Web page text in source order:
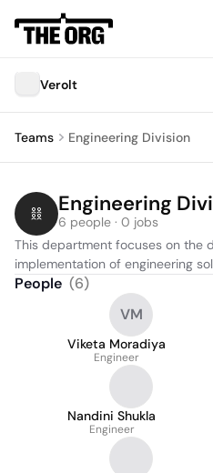
Verolt
Teams Engineering Division
Engineering
6 people · 0 jobs
This department focuses on the
implementation of engineering
People (6)
VM
Viketa Moradiya
Engineer
Nandini Shukla
Engineer